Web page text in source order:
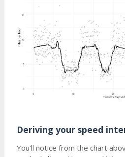
Deriving your speed
You'll notice from the chart